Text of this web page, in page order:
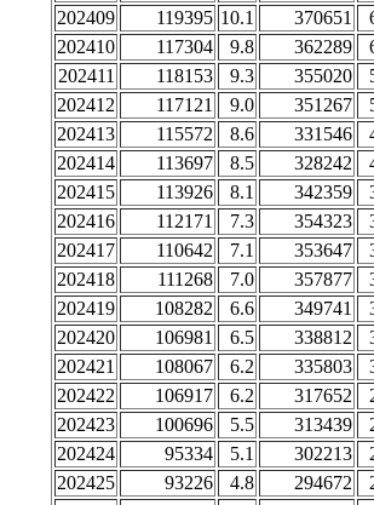
202409
119395 10.1 370651
202410
117304 9.8 362289
202411
118153 9.3 355020
202412
117121 9.0 351267
202413
115572 8.6 331546
202414
113697 8.5 328242
202415
113926 8.1 342359
202416
112171 7.3 354323
202417
110642 7.1 353647
202418
111268 7.0 357877
202419
108282 6.6 349741
202420
106981 6.5 338812
202421
108067 6.2 335803
202422
106917 6.2 317652
202423
100696 5.5 313439
202424
95334 5.1 302213
202425
93226 4.8 294672